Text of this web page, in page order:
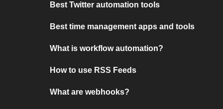
Best Twitter automation tools
Best time management apps and tools
What is workflow automation?
How to use RSS Feeds
What are webhooks?